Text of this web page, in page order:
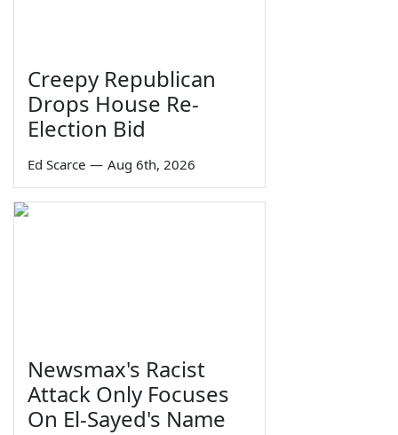
Creepy Republican
Drops House Re-
Election Bid
Ed Scarce — Aug 6th, 2026
Newsmax's Racist
Attack Only Focuses
On El-Sayed's Name